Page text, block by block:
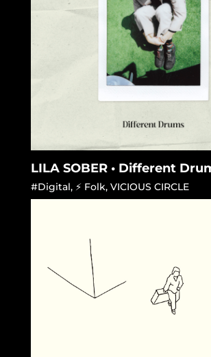
LILA SOBER • Different
#Digital, ⚡ Folk, VICIOUS CIRCLE